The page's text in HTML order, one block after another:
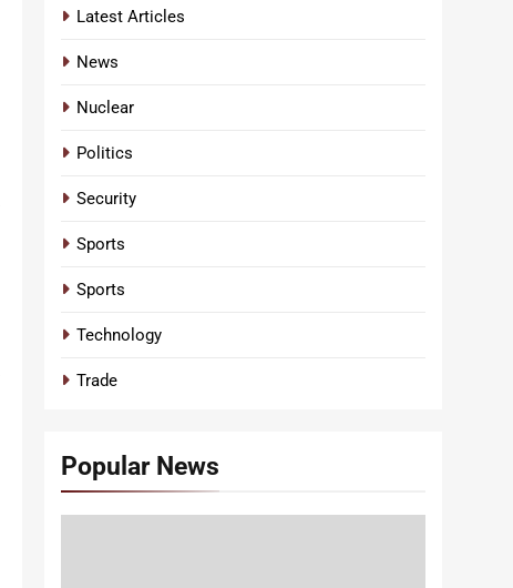
Latest Articles
News
Nuclear
Politics
Security
Sports
Sports
Technology
Trade
Popular News